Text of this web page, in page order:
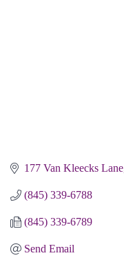
177 Van Kleecks Lane
(845) 339-6788
(845) 339-6789
Send Email